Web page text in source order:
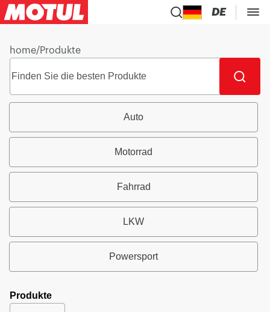
DE
home/Produkte
Auto
Motorrad
Fahrrad
LKW
Powersport
Produkte